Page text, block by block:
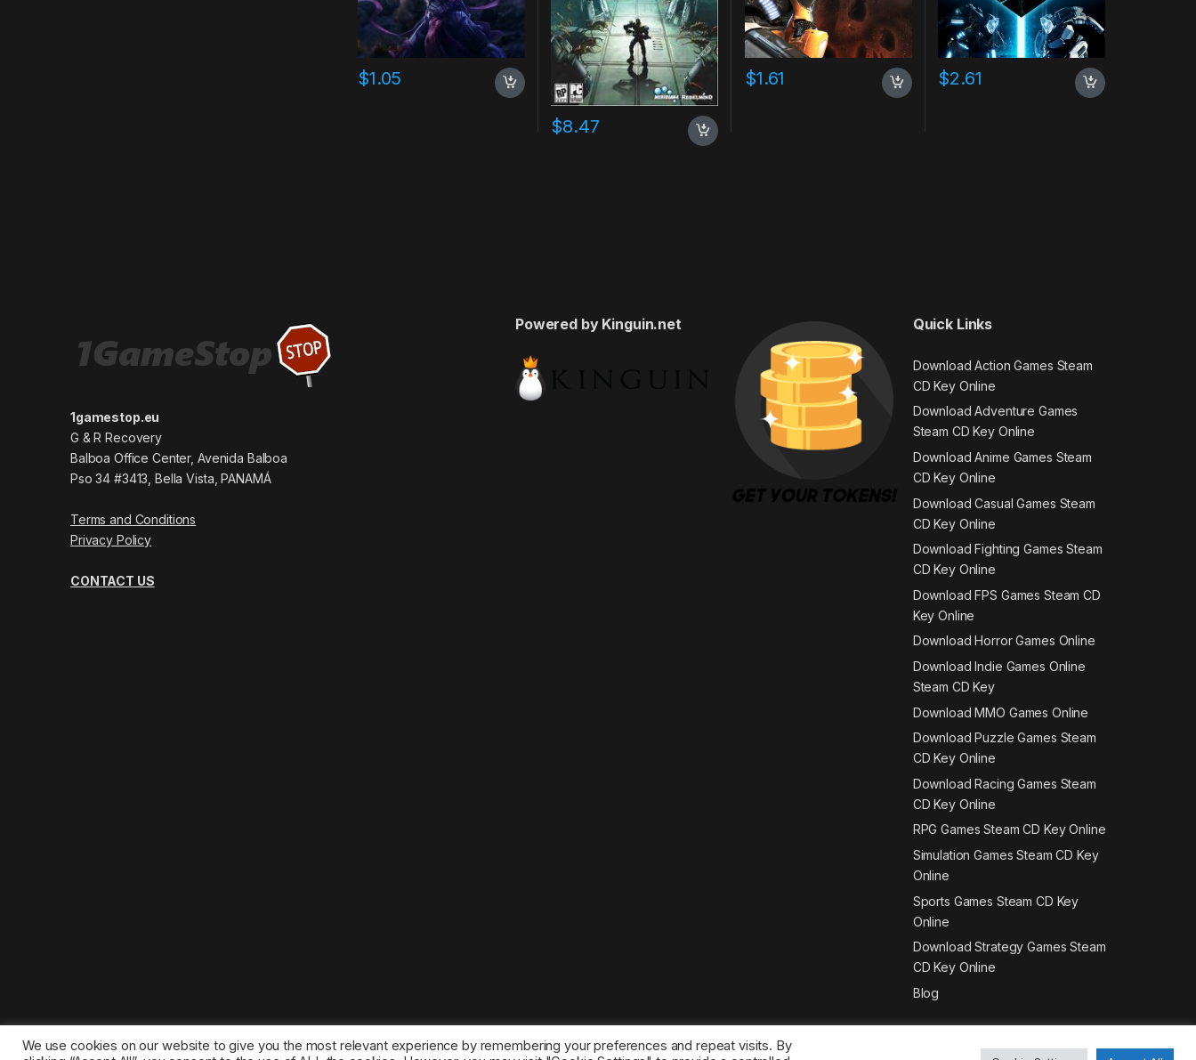
$1.05
$8.47
$1.61 $2.61
1gamestop.eu
G & R Recovery
Balboa Office Center, Avenida Balboa
Pso 34 #3413, Bella Vista, PANAMÁ
Terms and Conditions
Privacy Policy
CONTACT US
Powered by Kinguin.net Quick Links
Download Action Games Steam
CD Key Online
Download Adventure Games
Steam CD Key Online
Download Anime Games Steam
CD Key Online
Download Casual Games Steam
CD Key Online
Download Fighting Games Steam
CD Key Online
Download FPS Games Steam CD
Key Online
Download Horror Games Online
Download Indie Games Online
Steam CD Key
Download MMO Games Online
Download Puzzle Games Steam
CD Key Online
Download Racing Games Steam
CD Key Online
RPG Games Steam CD Key Online
Simulation Games Steam CD Key
Online
Sports Games Steam CD Key
Online
Download Strategy Games Steam
CD Key Online
Blog
We use cookies on our website to give you the most relevant experience by remembering your preferences and repeat visits. By